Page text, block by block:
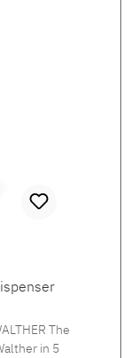
request
by e-mail
The
in 5